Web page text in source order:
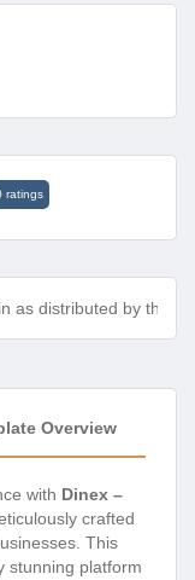
ratings
as distributed by the
Overview
with Dinex –
crafted
This
stunning platform